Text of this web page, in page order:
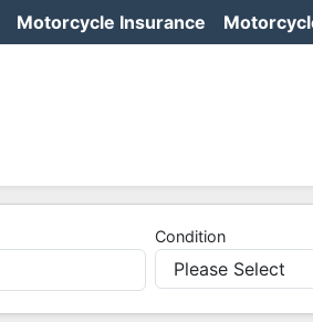
Motorcycle Insurance
Condition